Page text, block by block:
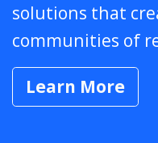
solutions that
communities of
Learn More